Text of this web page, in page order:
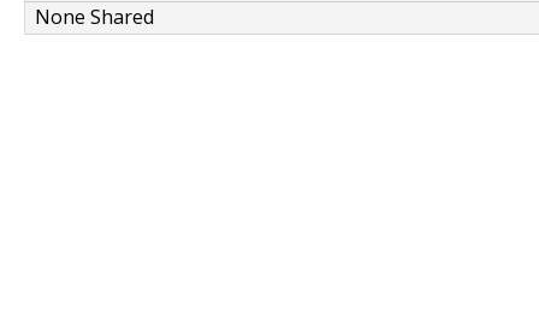
None Shared